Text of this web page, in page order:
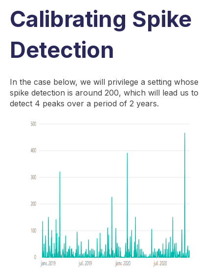
Calibrating Spike
Detection
In the case below, we will privilege a setting whose
spike detection is around 200, which will lead us to
detect 4 peaks over a period of 2 years.